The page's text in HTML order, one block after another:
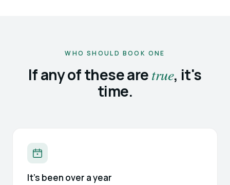
WHO SHOULD BOOK ONE
If any of these aretrue, it's
time.
It's been over a year